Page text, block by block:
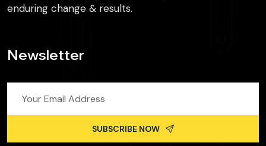
enduring change & results.
Newsletter
SUBSCRIBE NOW